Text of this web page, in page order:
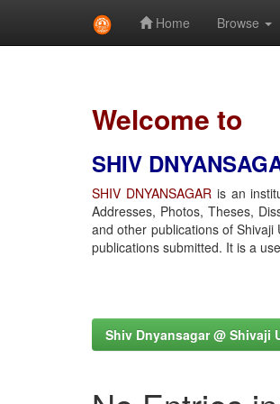
Home Browse
Welcome to
SHIV
SHIV DNYANSAGARis an
Addresses, Photos, Theses,
and other publications of
publications submitted. It is a
Shiv Dnyansagar @ Shivaji